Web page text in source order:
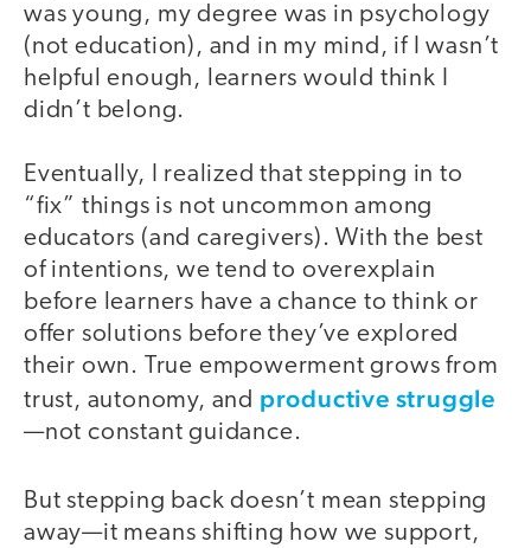
was young, my degree was in psychology
(not education), and in my mind, if I wasn’t
helpful enough, learners would think I
didn’t belong.
Eventually, I realized that stepping in to
“fix” things is not uncommon among
educators (and caregivers). With the best
of intentions, we tend to overexplain
before learners have a chance to think or
offer solutions before they’ve explored
their own. True empowerment grows from
trust, autonomy, and productive struggle
—not constant guidance.
But stepping back doesn’t mean stepping
away—it means shifting how we support,